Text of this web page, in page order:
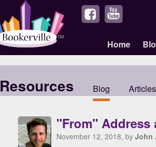
Home
Resources Blog Articles
"From" Address
November 12, 2018, by John